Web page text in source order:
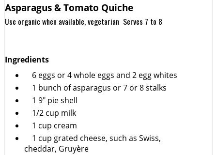
Asparagus & Tomato Quiche
Use organic when available, vegetarian Serves 7 to 8
Ingredients
6 eggs or 4 whole eggs and 2 egg whites
1 bunch of asparagus or 7 or 8 stalks
1 9" pie shell
1/2 cup milk
1 cup cream
1 cup grated cheese, such as Swiss,
cheddar, Gruyère